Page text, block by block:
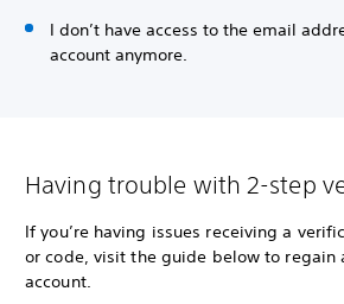
I don’t have access to the email
account anymore.
Having trouble with 2-step
If you’re having issues receiving a
or code, visit the guide below to regain
account.